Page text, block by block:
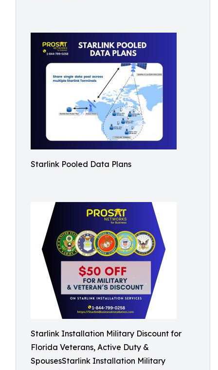
Starlink Pooled Data Plans
Starlink Installation Military Discount for
Florida Veterans, Active Duty &
SpousesStarlink Installation Military